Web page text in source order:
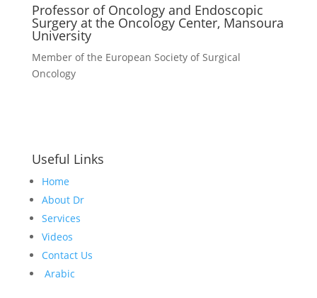
Professor of Oncology and Endoscopic
Surgery at the Oncology Center, Mansoura
University
Member of the European Society of Surgical
Oncology
Useful Links
Home
About Dr
Services
Videos
Contact Us
Arabic